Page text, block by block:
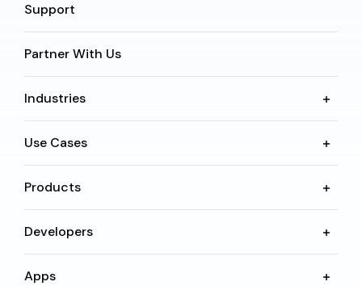
Support
Partner With Us
Industries
Use Cases
Products
Developers
Apps